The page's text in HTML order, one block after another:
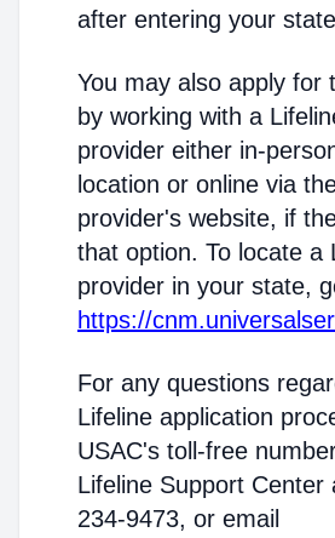
after entering your
You may also apply for
by working with a
provider either in-
location or online via
provider's website, if
that option. To locate a
provider in your state,
https://
For any questions
Lifeline application
USAC's toll-free
Lifeline Support Center
234-9473, or email